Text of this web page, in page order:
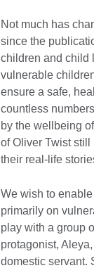
Not much has
since the
children and child
vulnerable
ensure a safe,
countless
by the wellbeing
of Oliver Twist
their real-life
We wish to
primarily on
play with a group
protagonist,
domestic servant.